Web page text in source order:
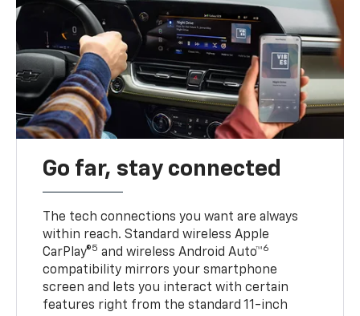
Go far, stay connected
The tech connections you want are always
within reach. Standard wireless Apple
CarPlay®5 and wireless Android Auto™6
compatibility mirrors your smartphone
screen and lets you interact with certain
features right from the standard 11-inch